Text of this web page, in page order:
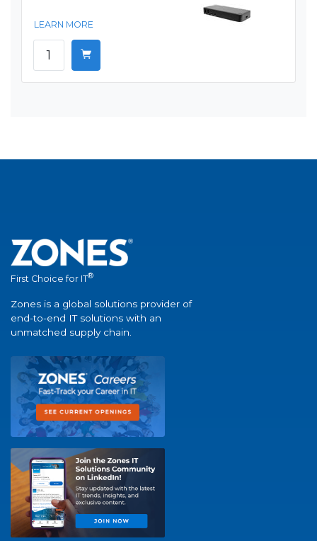
LEARN MORE
First Choice for IT®
Zones is a global solutions provider of
end-to-end IT solutions with an
unmatched supply chain.